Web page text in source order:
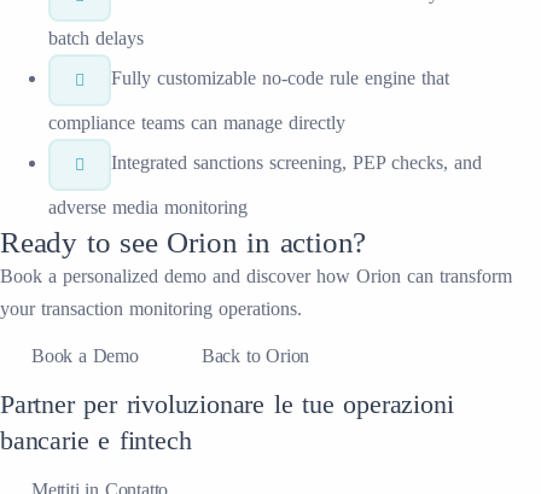
batch delays
Fully customizable no-code rule engine that
compliance teams can manage directly
Integrated sanctions screening, PEP checks, and
adverse media monitoring
Ready to see Orion in action?
Book a personalized demo and discover how Orion can transform
your transaction monitoring operations.
Book a Demo Back to Orion
Partner per rivoluzionare le tue operazioni
bancarie e fintech
Mettiti in Contatto